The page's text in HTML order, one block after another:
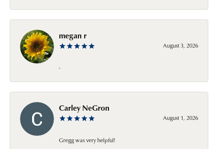
megan r
August 3, 2026
-
Carley NeGron
August 1, 2026
Gregg was very helpful!